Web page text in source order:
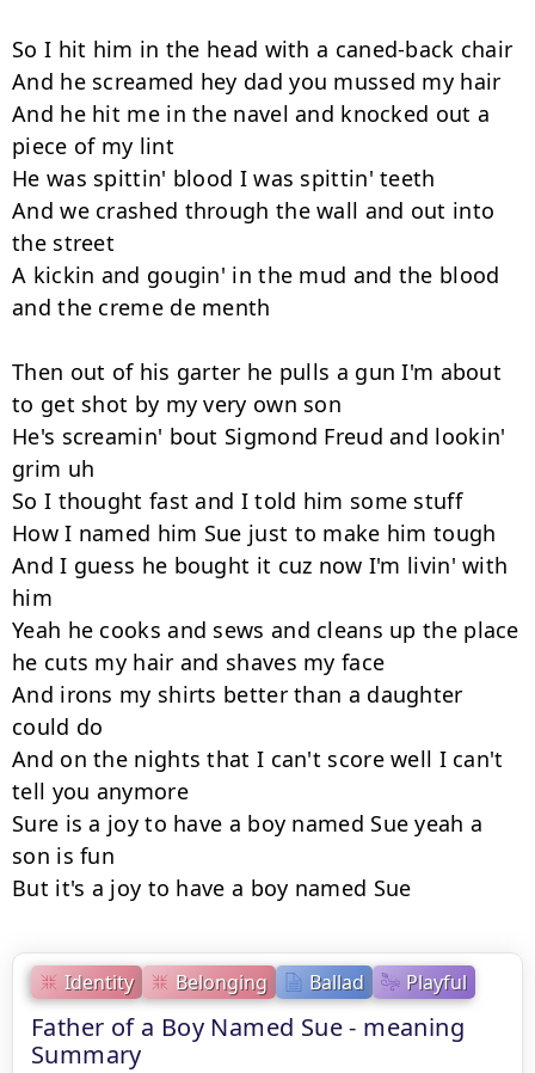
Identity Belonging Ballad Playful
Father of a Boy Named Sue - meaning
Summary
So I hit him in the head with a caned-back chair
And he screamed hey dad you mussed my hair
And he hit me in the navel and knocked out a
piece of my lint
He was spittin' blood I was spittin' teeth
And we crashed through the wall and out into
the street
A kickin and gougin' in the mud and the blood
and the creme de menth
Then out of his garter he pulls a gun I'm about
to get shot by my very own son
He's screamin' bout Sigmond Freud and lookin'
grim uh
So I thought fast and I told him some stuff
How I named him Sue just to make him tough
And I guess he bought it cuz now I'm livin' with
him
Yeah he cooks and sews and cleans up the place
he cuts my hair and shaves my face
And irons my shirts better than a daughter
could do
And on the nights that I can't score well I can't
tell you anymore
Sure is a joy to have a boy named Sue yeah a
son is fun
But it's a joy to have a boy named Sue